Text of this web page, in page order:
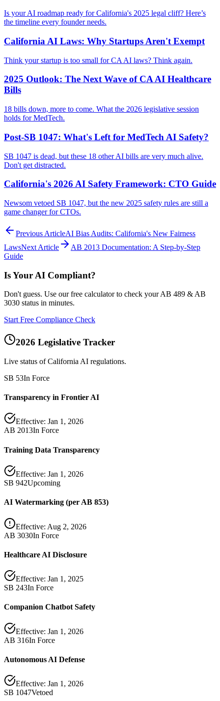
Is your AI roadmap ready for California's 2025 legal cliff? Here’s
the timeline every founder needs.
California AI Laws: Why Startups Aren't Exempt
Think your startup is too small for CA AI laws? Think again.
2025 Outlook: The Next Wave of CA AI Healthcare
Bills
18 bills down, more to come. What the 2026 legislative session
holds for MedTech.
Post-SB 1047: What's Left for MedTech AI Safety?
SB 1047 is dead, but these 18 other AI bills are very much alive.
Don't get distracted.
California's 2026 AI Safety Framework: CTO Guide
Newsom vetoed SB 1047, but the new 2025 safety rules are still a
game changer for CTOs.
Previous ArticleAI Bias Audits: California's New Fairness
LawsNext Article
AB 2013 Documentation: A Step-by-Step
Guide
Is Your AI Compliant?
Don't guess. Use our free calculator to check your AB 489 & AB
3030 status in minutes.
Start Free Compliance Check
2026 Legislative Tracker
Live status of California AI regulations.
SB 53In Force
Transparency in Frontier AI
Effective: Jan 1, 2026
AB 2013In Force
Training Data Transparency
Effective: Jan 1, 2026
SB 942Upcoming
AI Watermarking (per AB 853)
Effective: Aug 2, 2026
AB 3030In Force
Healthcare AI Disclosure
Effective: Jan 1, 2025
SB 243In Force
Companion Chatbot Safety
Effective: Jan 1, 2026
AB 316In Force
Autonomous AI Defense
Effective: Jan 1, 2026
SB 1047Vetoed